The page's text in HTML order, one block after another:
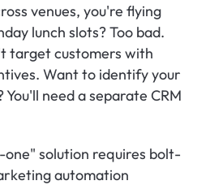
venues, you're flying
lunch slots? Too bad.
target customers with
Want to identify your
need a separate CRM
one" solution requires bolt-
automation